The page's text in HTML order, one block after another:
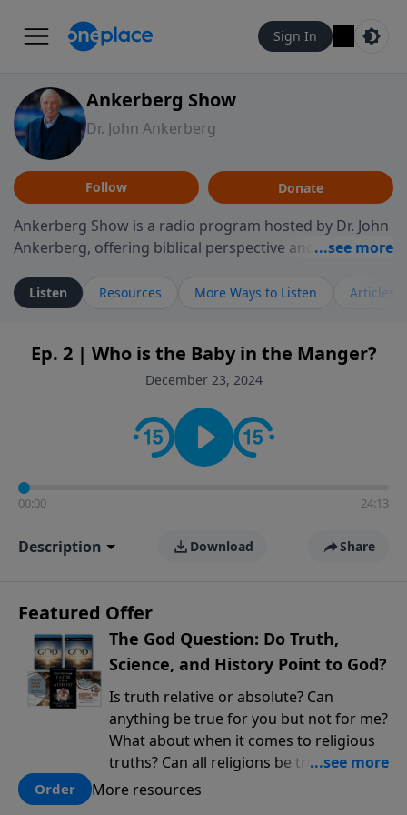
Sign In
Ankerberg Show
Dr. John Ankerberg
Follow Donate
Ankerberg Show is a radio program hosted by Dr. John
Ankerberg, offering biblical perspective and
Episodes often explore key passages of the Bible while
reflecting on themes such as faith, hope, forgiveness,
encourages thoughtful reflection on God’s Word and
how it guides believers through both ordinary and
encouragement rooted in the Bible for listeners
looking to deepen their faith and understanding.
Listen Resources More Ways to Listen Articles
Ep. 2 | Who is the Baby in the Manger?
December 23, 2024
00:00 24:13
Description Download Share
Featured Offer
The God Question: Do Truth,
Science, and History Point to God?
Is truth relative or absolute? Can
anything be true for you but not for me?
What about when it comes to religious
truths? Can all religions be true, or is
there one that has evidence for its
Order More resources